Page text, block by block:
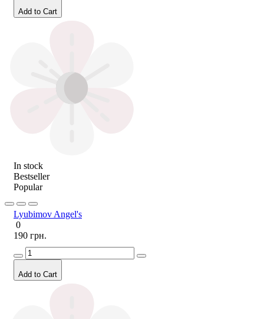
Add to Cart
In stock
Bestseller
Popular
Lyubimov Angel's
0
190 грн.
Add to Cart